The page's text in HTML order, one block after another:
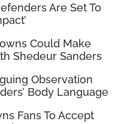
Are Set To
Could Make
Shedeur Sanders
Observation
Body Language
Fans To Accept